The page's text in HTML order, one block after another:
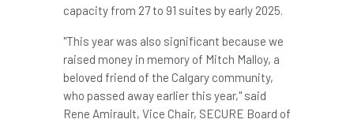
capacity from 27 to 91 suites by early 2025.
"This year was also significant because we
raised money in memory of Mitch Malloy, a
beloved friend of the Calgary community,
who passed away earlier this year," said
Rene Amirault, Vice Chair, SECURE Board of